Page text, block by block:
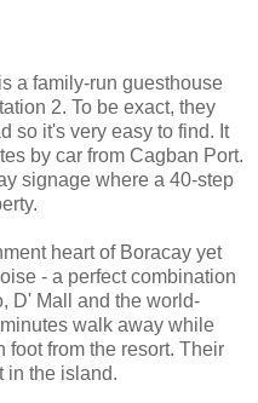
a family-run guesthouse
2. To be exact, they
so it's very easy to find. It
by car from Cagban Port.
signage where a 40-step
heart of Boracay yet
- a perfect combination
D' Mall and the world-
walk away while
foot from the resort. Their
in the island.